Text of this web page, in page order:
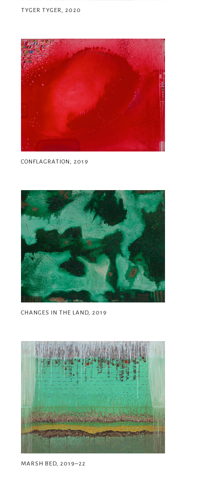
TYGER TYGER, 2020
CONFLAGRATION, 2019
CHANGES IN THE LAND, 2019
MARSH BED, 2019–22